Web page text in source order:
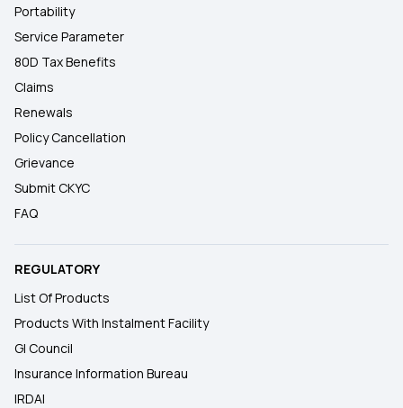
Portability
Service Parameter
80D Tax Benefits
Claims
Renewals
Policy Cancellation
Grievance
Submit CKYC
FAQ
REGULATORY
List Of Products
Products With Instalment Facility
GI Council
Insurance Information Bureau
IRDAI